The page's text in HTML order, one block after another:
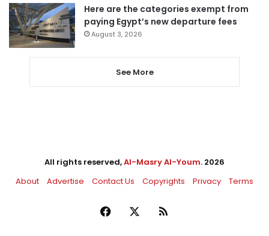
Here are the categories exempt from
paying Egypt’s new departure fees
August 3, 2026
See More
All rights reserved,Al-Masry Al-Youm. 2026
About
Advertise Contact Us Copyrights Privacy Terms
Facebook RSS